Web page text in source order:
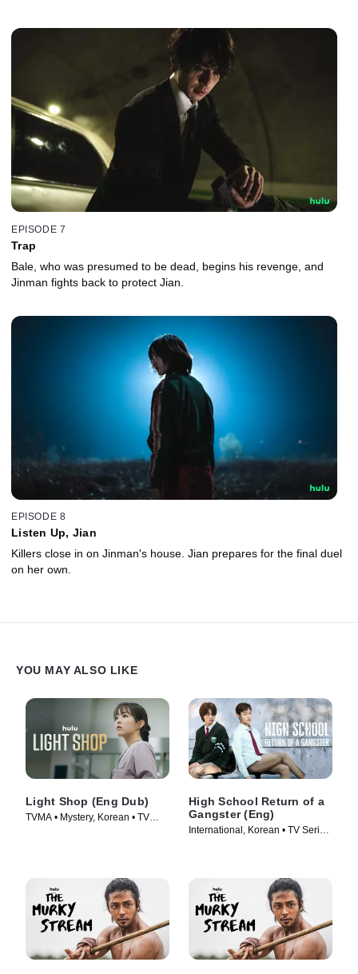
EPISODE 7
Trap
Bale, who was presumed to be dead, begins his revenge, and
Jinman fights back to protect Jian.
EPISODE 8
Listen Up, Jian
Killers close in on Jinman's house. Jian prepares for the final duel
on her own.
YOU MAY ALSO LIKE
Light Shop (Eng Dub)
TVMA • Mystery, Korean • TV
High School Return of a
Gangster (Eng)
International, Korean • TV Series